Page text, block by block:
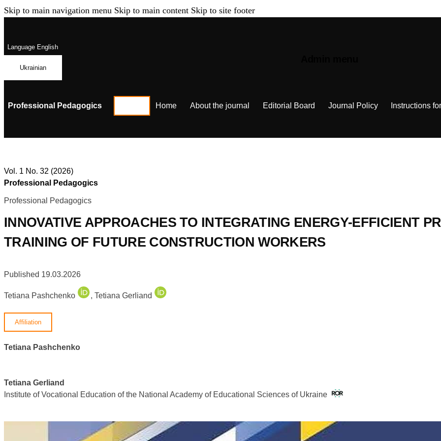
Skip to main navigation menu Skip to main content Skip to site footer
LanguageEnglish
Ukrainian
Professional Pedagogics Home About the journal Editorial Board Journal Policy Instructions
Vol. 1 No. 32 (2026)
Professional Pedagogics
Professional Pedagogics
INNOVATIVE APPROACHES TO INTEGRATING ENERGY-EFFICIENT
TRAINING OF FUTURE CONSTRUCTION WORKERS
Published 19.03.2026
Tetiana Pashchenko , Tetiana Gerliand
Affiliation
Tetiana Pashchenko
Tetiana Gerliand
Institute of Vocational Education of the National Academy of Educational Sciences of Ukraine